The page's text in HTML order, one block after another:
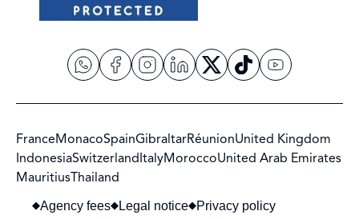
FranceMonacoSpainGibraltarRéunionUnited Kingdom
IndonesiaSwitzerlandItalyMoroccoUnited Arab Emirates
MauritiusThailand
Agency fees Legal notice
Privacy policy